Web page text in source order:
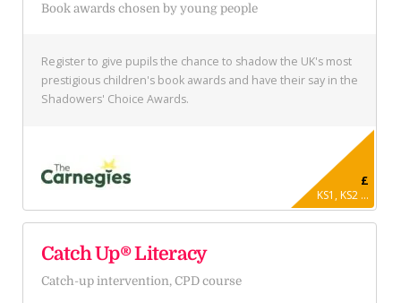
Book awards chosen by young people
Register to give pupils the chance to shadow the UK's most
prestigious children's book awards and have their say in the
Shadowers' Choice Awards.
£
KS1, KS2 ...
Catch Up® Literacy
Catch-up intervention, CPD course